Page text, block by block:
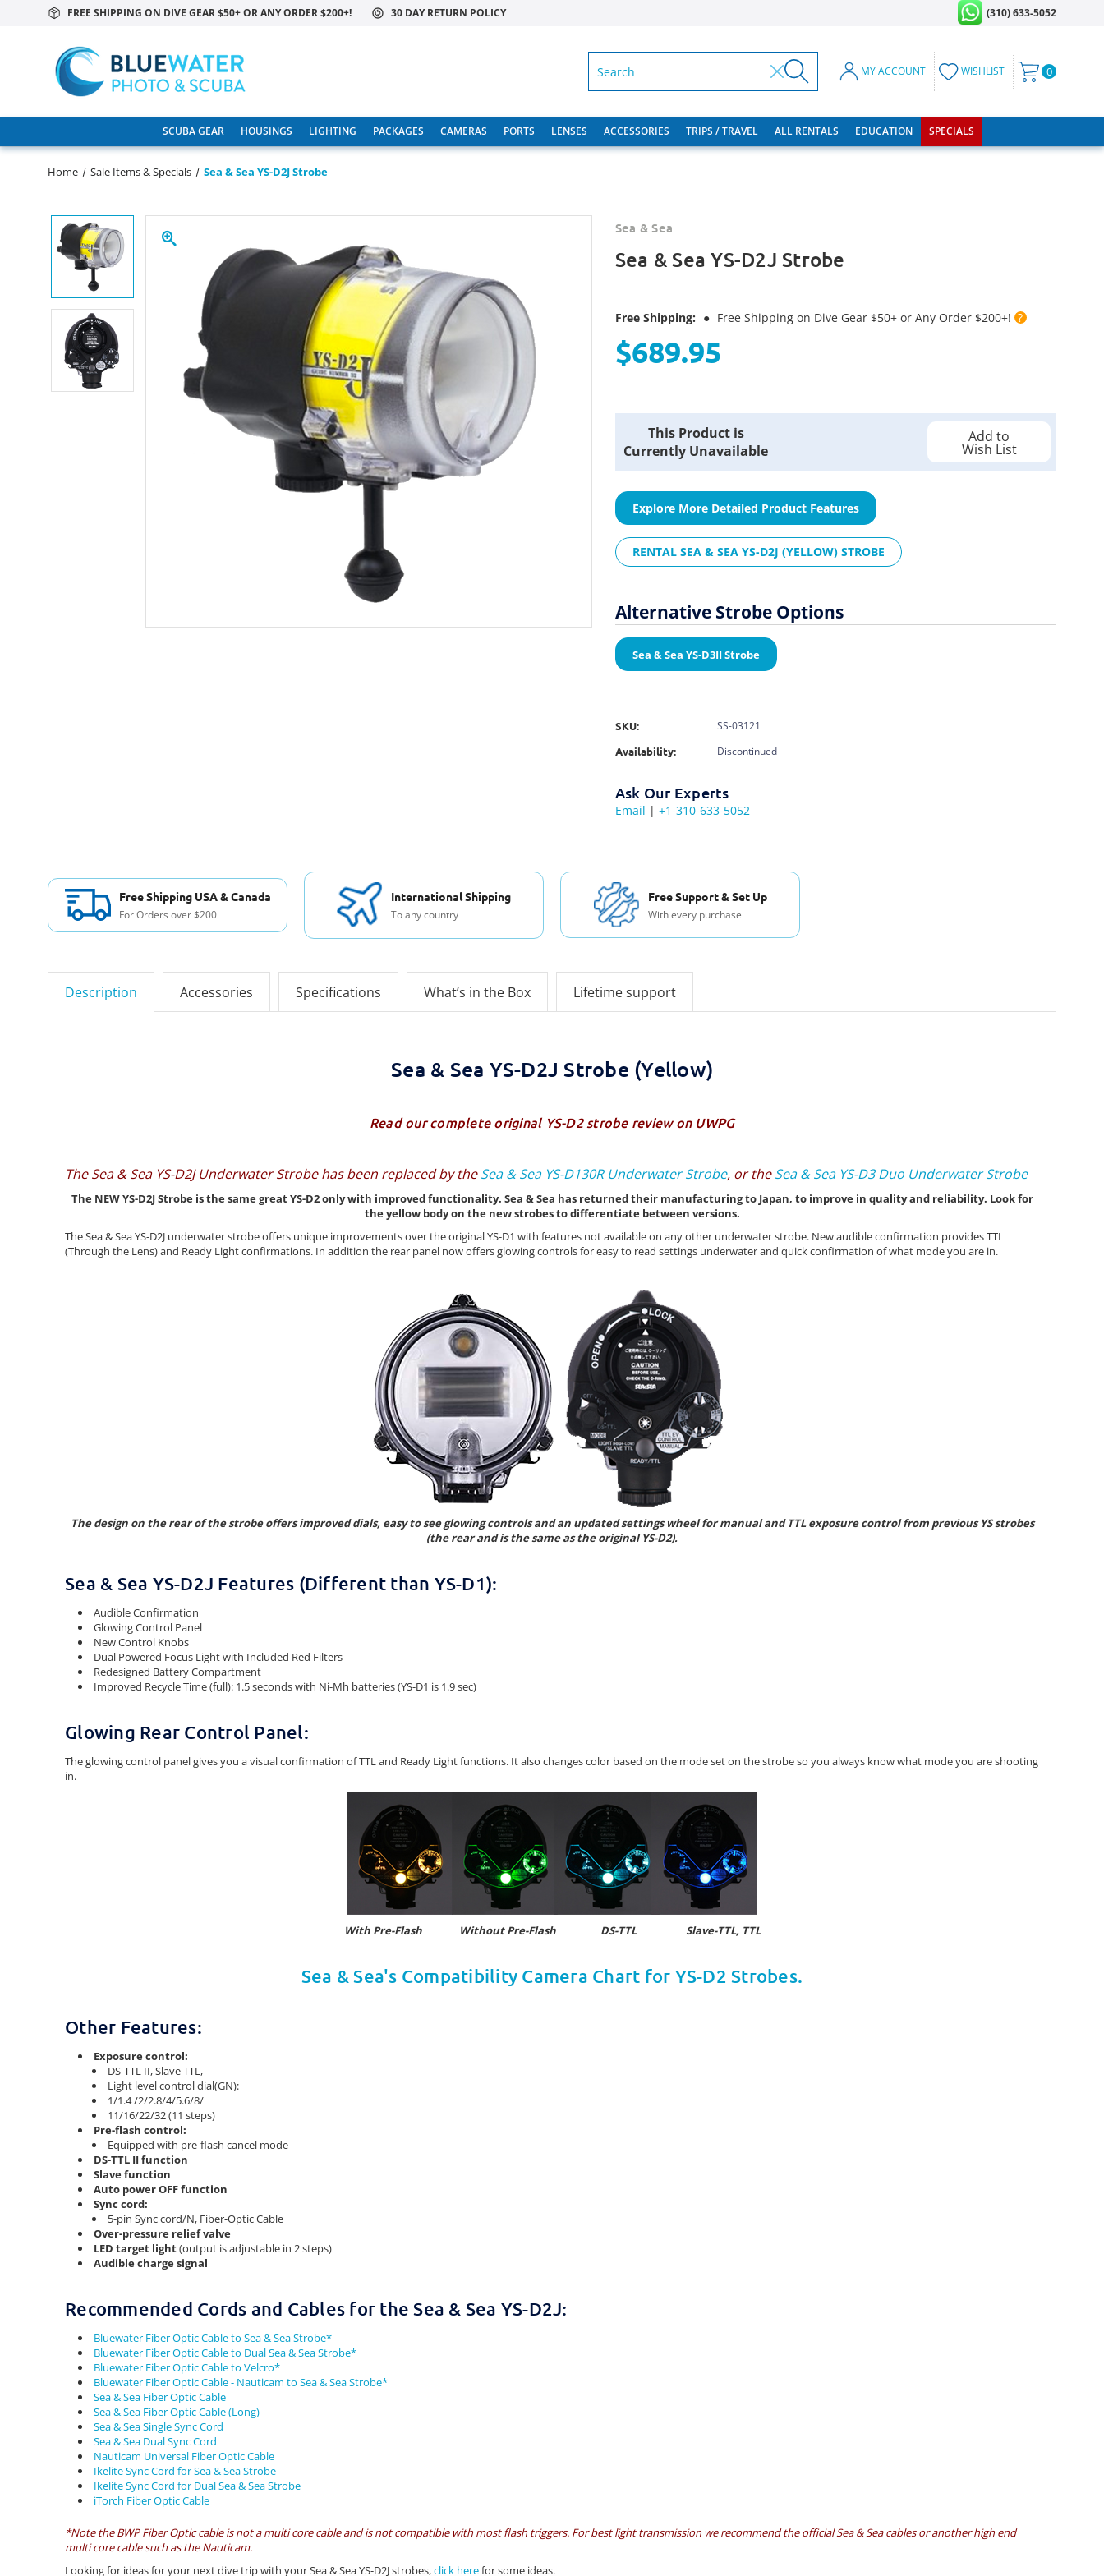
FREE SHIPPING ON DIVE GEAR $50+ OR ANY ORDER $200+! 30 DAY RETURN POLICY (310) 633-5052
MY ACCOUNT WISHLIST 0
SCUBA GEAR HOUSINGS LIGHTING PACKAGES CAMERAS PORTS LENSES ACCESSORIES TRIPS / TRAVEL ALL RENTALS EDUCATION SPECIALS
Home Sale Items & Specials Sea & Sea YS-D2J Strobe
Sea & Sea
Sea & Sea YS-D2J Strobe
Free Shipping: ● Free Shipping on Dive Gear $50+ or Any Order $200+! ?
$689.95
Current
Stock:
This Product is
Currently Unavailable
Add to
Wish List
Explore More Detailed Product Features
RENTAL SEA & SEA YS-D2J (YELLOW) STROBE
Alternative Strobe Options
Sea & Sea YS-D3II Strobe
SKU:
SS-03121
Availability:
Discontinued
Ask Our Experts
Email | +1-310-633-5052
Free Shipping USA & Canada
For Orders over $200
International Shipping
To any country
Free Support & Set Up
With every purchase
Description Accessories Specifications What’s in the Box Lifetime support
Sea & Sea YS-D2J Strobe (Yellow)
Read our complete original YS-D2 strobe reviewon UWPG
The Sea & Sea YS-D2J Underwater Strobe has been replaced by theSea & Sea YS-D130R Underwater Strobe, or theSea & Sea YS-D3 Duo Underwater Strobe
The NEW YS-D2J Strobe is the same great YS-D2 only with improved functionality. Sea & Sea has returned their manufacturing to Japan, to improve in quality and reliability. Look for
the yellow body on the new strobes to differentiate between versions.
The Sea & Sea YS-D2J underwater strobe offers unique improvements over the original YS-D1 with features not available on any other underwater strobe. New audible confirmation provides TTL
(Through the Lens) and Ready Light confirmations. In addition the rear panel now offers glowing controls for easy to read settings underwater and quick confirmation of what mode you are in.
The design on the rear of the strobe offers improved dials, easy to see glowing controls and an updated settings wheel for manual and TTL exposure control from previous YS strobes
(the rear and is the same as the original YS-D2).
Sea & Sea YS-D2J Features (Different than YS-D1):
Audible Confirmation
Glowing Control Panel
New Control Knobs
Dual Powered Focus Light with Included Red Filters
Redesigned Battery Compartment
Improved Recycle Time (full): 1.5 seconds with Ni-Mh batteries (YS-D1 is 1.9 sec)
Glowing Rear Control Panel:
The glowing control panel gives you a visual confirmation of TTL and Ready Light functions. It also changes color based on the mode set on the strobe so you always know what mode you are shooting
in.
With Pre-Flash Without Pre-Flash DS-TTL Slave-TTL, TTL
Sea & Sea's Compatibility Camera Chart for YS-D2 Strobes.
Other Features:
Exposure control:
DS-TTL II, Slave TTL,
Light level control dial(GN):
1/1.4 /2/2.8/4/5.6/8/
11/16/22/32 (11 steps)
Pre-flash control:
Equipped with pre-flash cancel mode
DS-TTL II function
Slave function
Auto power OFF function
Sync cord:
5-pin Sync cord/N, Fiber-Optic Cable
Over-pressure relief valve
LED target light(output is adjustable in 2 steps)
Audible charge signal
Recommended Cords and Cables for the Sea & Sea YS-D2J:
Bluewater Fiber Optic Cable to Sea & Sea Strobe*
Bluewater Fiber Optic Cable to Dual Sea & Sea Strobe*
Bluewater Fiber Optic Cable to Velcro*
Bluewater Fiber Optic Cable - Nauticam to Sea & Sea Strobe*
Sea & Sea Fiber Optic Cable
Sea & Sea Fiber Optic Cable (Long)
Sea & Sea Single Sync Cord
Sea & Sea Dual Sync Cord
Nauticam Universal Fiber Optic Cable
Ikelite Sync Cord for Sea & Sea Strobe
Ikelite Sync Cord for Dual Sea & Sea Strobe
iTorch Fiber Optic Cable
*Note the BWP Fiber Optic cable is not a multi core cable and is not compatible with most flash triggers. For best light transmission we recommend the official Sea & Sea cables or another high end
multi core cable such as the Nauticam.
Looking for ideas for your next dive trip with your Sea & Sea YS-D2J strobes,click herefor some ideas.